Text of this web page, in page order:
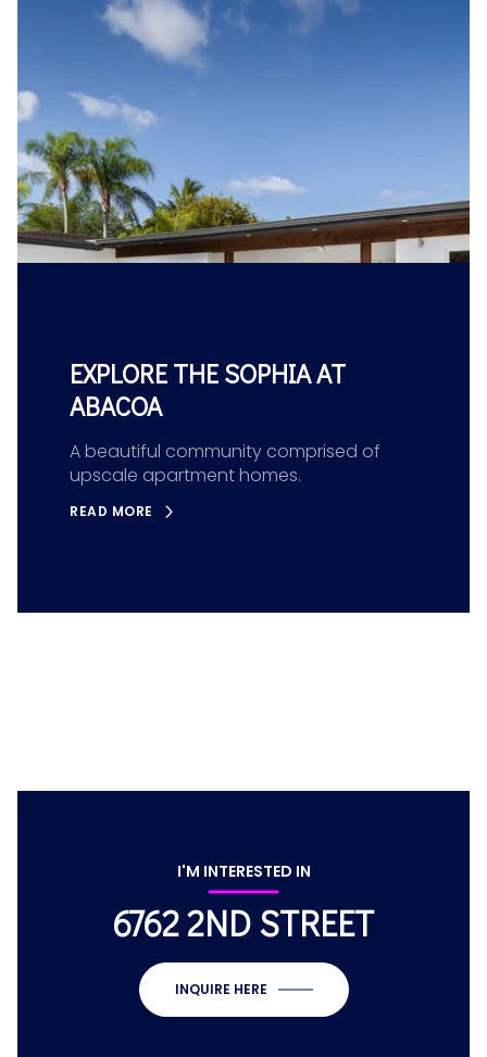
EXPLORE THE SOPHIA AT
ABACOA
A beautiful community comprised of
upscale apartment homes.
READ MORE
I'M INTERESTED IN
6762 2ND STREET
INQUIRE HERE